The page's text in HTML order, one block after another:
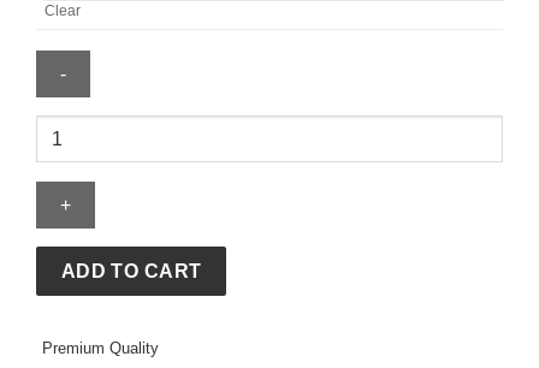
Clear
Men's
Uruguay
Energy
Sleeve
Top
ADD TO CART
Premium Quality